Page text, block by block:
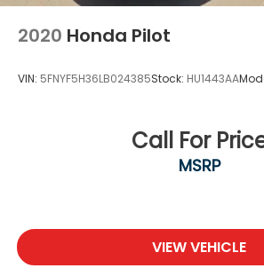
2020 Honda Pilot
VIN: 5FNYF5H36LB024385Stock: HU1443AA
Call For
MSRP
VIEW VEHICLE